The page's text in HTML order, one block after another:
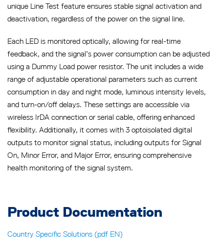
unique Line Test feature ensures stable signal activation and
deactivation, regardless of the power on the signal line.
Each LED is monitored optically, allowing for real-time
feedback, and the signal’s power consumption can be adjusted
using a Dummy Load power resistor. The unit includes a wide
range of adjustable operational parameters such as current
consumption in day and night mode, luminous intensity levels,
and turn-on/off delays. These settings are accessible via
wireless IrDA connection or serial cable, offering enhanced
flexibility. Additionally, it comes with 3 optoisolated digital
outputs to monitor signal status, including outputs for Signal
On, Minor Error, and Major Error, ensuring comprehensive
health monitoring of the signal system.
Product Documentation
Country Specific Solutions (pdf EN)